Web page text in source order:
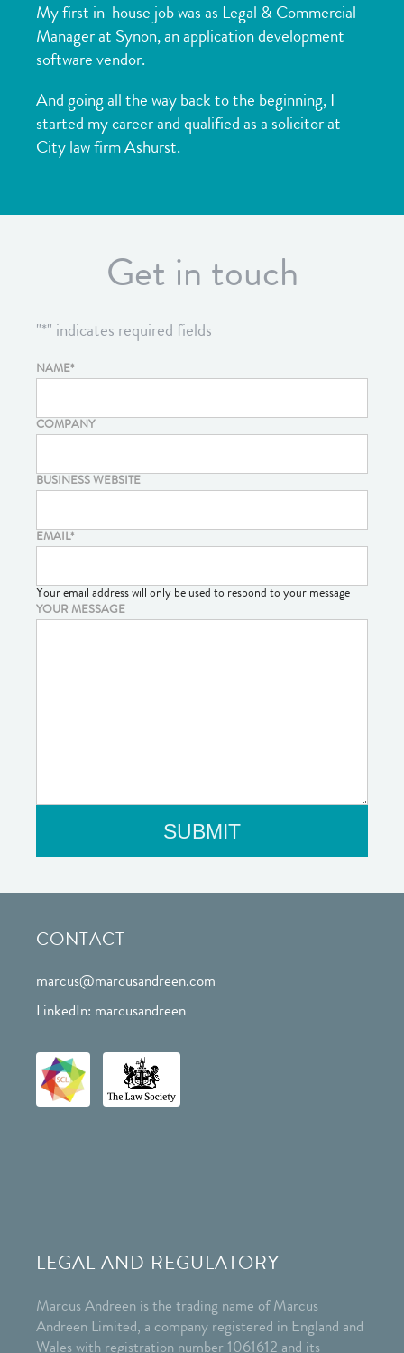
My first in-house job was as Legal & Commercial
Manager at Synon, an application development
software vendor.
And going all the way back to the beginning, I
started my career and qualified as a solicitor at
City law firm Ashurst.
Get in touch
"*" indicates required fields
NAME*
COMPANY
BUSINESS WEBSITE
EMAIL*
Your email address will only be used to respond to your message
YOUR MESSAGE
CONTACT
marcus@marcusandreen.com
LinkedIn: marcusandreen
LEGAL AND REGULATORY
Marcus Andreen is the trading name of Marcus
Andreen Limited, a company registered in England and
Wales with registration number 1061612 and its